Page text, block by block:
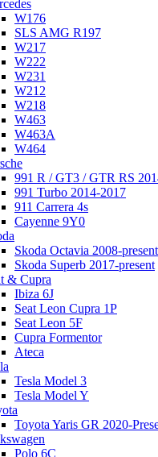
W176
SLS AMG R197
W217
W222
W231
W212
W218
W463
W463A
W464
991 R / GT3 / GTR RS
991 Turbo 2014-2017
911 Carrera 4s
Cayenne 9Y0
Skoda Octavia 2008-present
Skoda Superb 2017-present
& Cupra
Ibiza 6J
Seat Leon Cupra 1P
Seat Leon 5F
Cupra Formentor
Ateca
Tesla Model 3
Tesla Model Y
Toyota Yaris GR 2020-
Polo 6C